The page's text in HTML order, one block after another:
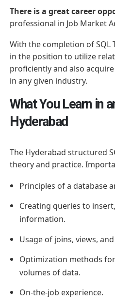
There is a great career
professional in Job Market
With the completion of SQL
in the position to utilize
proficiently and also
in any given industry.
What You Learn in
Hyderabad
The Hyderabad structured
theory and practice.
Principles of a database
Creating queries to
information.
Usage of joins, views,
Optimization methods
volumes of data.
On-the-job experience.